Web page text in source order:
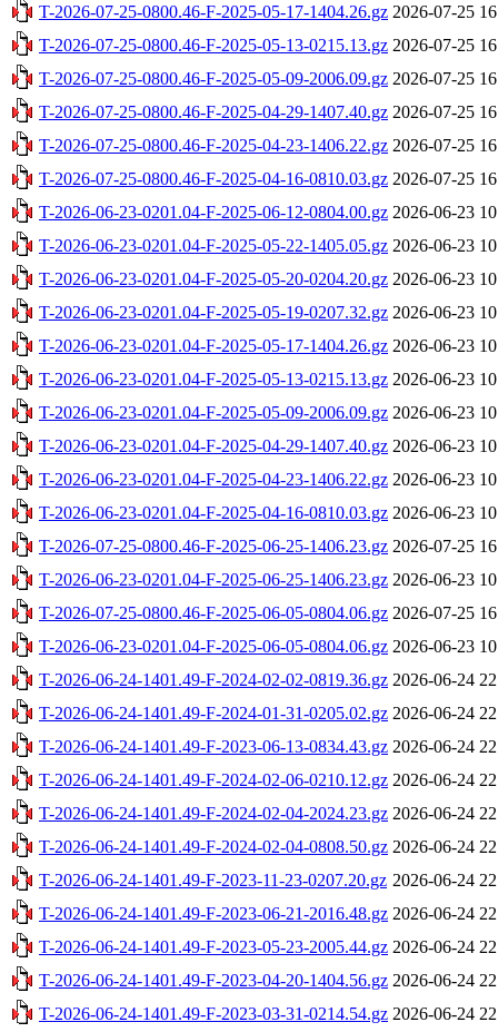
T-2026-07-25-0800.46-F-2025-05-17-1404.26.gz 2026-07-25
T-2026-07-25-0800.46-F-2025-05-13-0215.13.gz 2026-07-25
T-2026-07-25-0800.46-F-2025-05-09-2006.09.gz 2026-07-25
T-2026-07-25-0800.46-F-2025-04-29-1407.40.gz 2026-07-25
T-2026-07-25-0800.46-F-2025-04-23-1406.22.gz 2026-07-25
T-2026-07-25-0800.46-F-2025-04-16-0810.03.gz 2026-07-25
T-2026-06-23-0201.04-F-2025-06-12-0804.00.gz 2026-06-23
T-2026-06-23-0201.04-F-2025-05-22-1405.05.gz 2026-06-23
T-2026-06-23-0201.04-F-2025-05-20-0204.20.gz 2026-06-23
T-2026-06-23-0201.04-F-2025-05-19-0207.32.gz 2026-06-23
T-2026-06-23-0201.04-F-2025-05-17-1404.26.gz 2026-06-23
T-2026-06-23-0201.04-F-2025-05-13-0215.13.gz 2026-06-23
T-2026-06-23-0201.04-F-2025-05-09-2006.09.gz 2026-06-23
T-2026-06-23-0201.04-F-2025-04-29-1407.40.gz 2026-06-23
T-2026-06-23-0201.04-F-2025-04-23-1406.22.gz 2026-06-23
T-2026-06-23-0201.04-F-2025-04-16-0810.03.gz 2026-06-23
T-2026-07-25-0800.46-F-2025-06-25-1406.23.gz 2026-07-25
T-2026-06-23-0201.04-F-2025-06-25-1406.23.gz 2026-06-23
T-2026-07-25-0800.46-F-2025-06-05-0804.06.gz 2026-07-25
T-2026-06-23-0201.04-F-2025-06-05-0804.06.gz 2026-06-23
T-2026-06-24-1401.49-F-2024-02-02-0819.36.gz 2026-06-24
T-2026-06-24-1401.49-F-2024-01-31-0205.02.gz 2026-06-24
T-2026-06-24-1401.49-F-2023-06-13-0834.43.gz 2026-06-24
T-2026-06-24-1401.49-F-2024-02-06-0210.12.gz 2026-06-24
T-2026-06-24-1401.49-F-2024-02-04-2024.23.gz 2026-06-24
T-2026-06-24-1401.49-F-2024-02-04-0808.50.gz 2026-06-24
T-2026-06-24-1401.49-F-2023-11-23-0207.20.gz 2026-06-24
T-2026-06-24-1401.49-F-2023-06-21-2016.48.gz 2026-06-24
T-2026-06-24-1401.49-F-2023-05-23-2005.44.gz 2026-06-24
T-2026-06-24-1401.49-F-2023-04-20-1404.56.gz 2026-06-24
T-2026-06-24-1401.49-F-2023-03-31-0214.54.gz 2026-06-24